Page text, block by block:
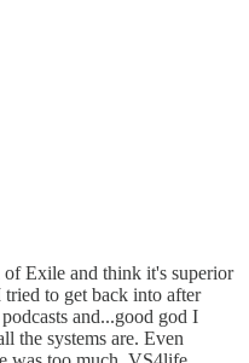
Exile and think it's superior
to get back into after
and...good god I
the systems are. Even